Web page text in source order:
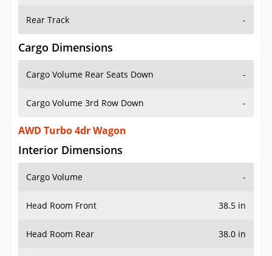
Rear Track -
Cargo Dimensions
Cargo Volume Rear Seats Down -
Cargo Volume 3rd Row Down -
AWD Turbo 4dr Wagon
Interior Dimensions
Cargo Volume -
Head Room Front 38.5 in
Head Room Rear 38.0 in